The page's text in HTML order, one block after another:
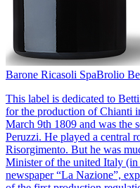
Barone Ricasoli SpaBrolio
This label is dedicated to
for the production of Chianti
March 9th 1809 and was the
Peruzzi. He played a central
Risorgimento. But he was
Minister of the united Italy
newspaper “La Nazione”,